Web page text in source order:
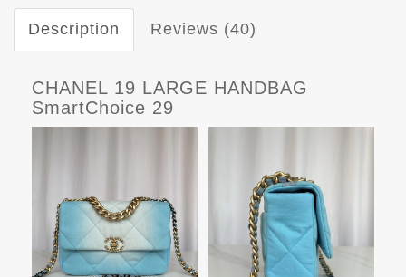
Description Reviews (40)
CHANEL 19 LARGE HANDBAG
SmartChoice 29